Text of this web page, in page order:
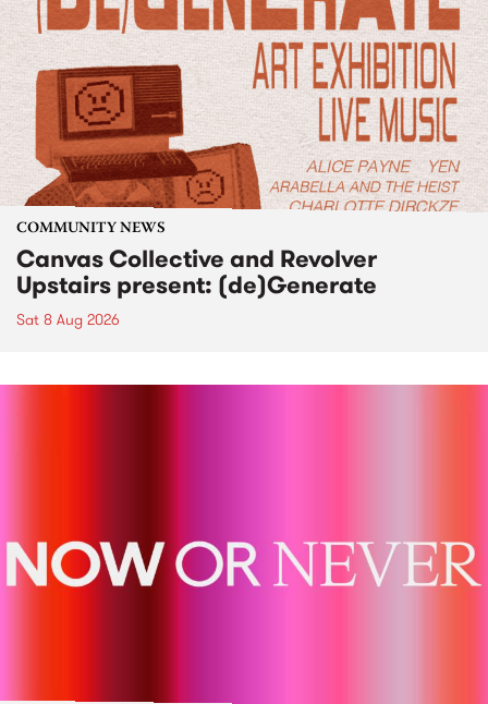
COMMUNITY NEWS
Canvas Collective and Revolver
Upstairs present: (de)Generate
Sat 8 Aug 2026